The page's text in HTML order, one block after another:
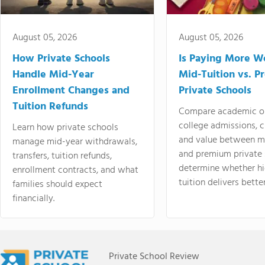
August 05, 2026
How Private Schools
Handle Mid-Year
Enrollment Changes and
Tuition Refunds
Learn how private schools
manage mid-year withdrawals,
transfers, tuition refunds,
enrollment contracts, and what
families should expect
financially.
August 05, 2026
Is Paying More
Mid-Tuition vs.
Private Schools
Compare academic
college admissions,
and value between
and premium
determine whether
tuition delivers
Private School Review